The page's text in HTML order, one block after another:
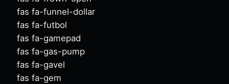
fas fa-funnel-dollar
fas fa-futbol
fas fa-gamepad
fas fa-gas-pump
fas fa-gavel
fas fa-gem